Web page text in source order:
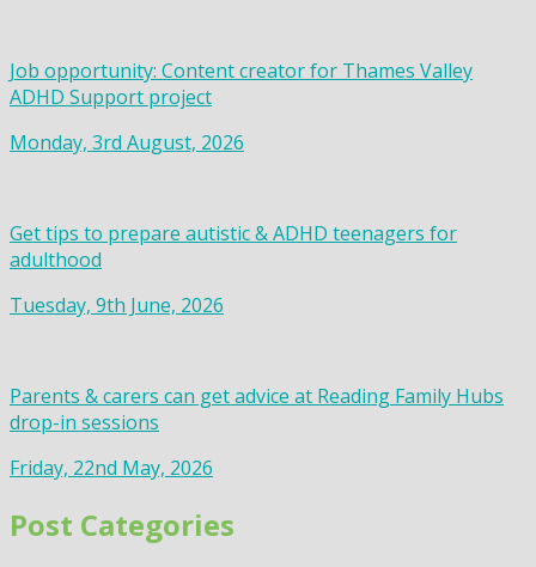
Job opportunity: Content creator for Thames Valley
ADHD Support project
Monday, 3rd August, 2026
Get tips to prepare autistic & ADHD teenagers for
adulthood
Tuesday, 9th June, 2026
Parents & carers can get advice at Reading Family Hubs
drop-in sessions
Friday, 22nd May, 2026
Post Categories